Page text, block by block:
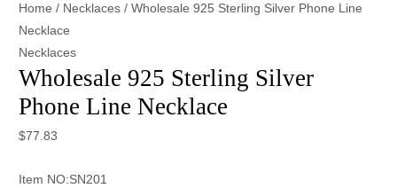
Home / Necklaces / Wholesale 925 Sterling Silver Phone Line
Necklace
Necklaces
Wholesale 925 Sterling Silver
Phone Line Necklace
$77.83
Item NO:SN201